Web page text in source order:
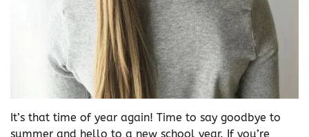
It’s that time of year again! Time to say goodbye to
summer and hello to a new school year. If you’re